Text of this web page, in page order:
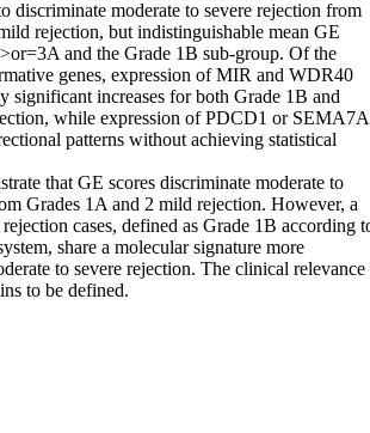
discriminate moderate to severe rejection from
rejection, but indistinguishable mean GE
and the Grade 1B sub-group. Of the
genes, expression of MIR and WDR40
significant increases for both Grade 1B and
while expression of PDCD1 or SEMA7A
patterns without achieving statistical
that GE scores discriminate moderate to
Grades 1A and 2 mild rejection. However, a
cases, defined as Grade 1B according
share a molecular signature more
to severe rejection. The clinical relevance
to be defined.